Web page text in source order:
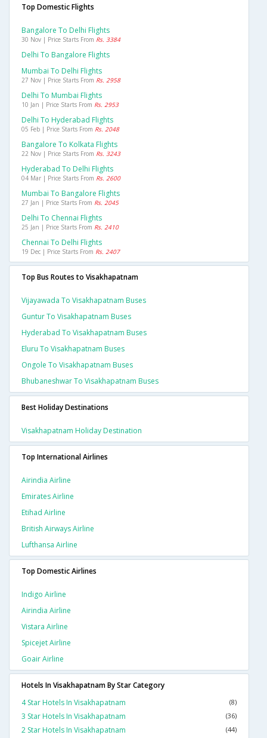
Top Domestic Flights
Bangalore To Delhi Flights
30 Nov | Price Starts From Rs. 3384
Delhi To Bangalore Flights
Mumbai To Delhi Flights
27 Nov | Price Starts From Rs. 2958
Delhi To Mumbai Flights
10 Jan | Price Starts From Rs. 2953
Delhi To Hyderabad Flights
05 Feb | Price Starts From Rs. 2048
Bangalore To Kolkata Flights
22 Nov | Price Starts From Rs. 3243
Hyderabad To Delhi Flights
04 Mar | Price Starts From Rs. 2600
Mumbai To Bangalore Flights
27 Jan | Price Starts From Rs. 2045
Delhi To Chennai Flights
25 Jan | Price Starts From Rs. 2410
Chennai To Delhi Flights
19 Dec | Price Starts From Rs. 2407
Top Bus Routes to Visakhapatnam
Vijayawada To Visakhapatnam Buses
Guntur To Visakhapatnam Buses
Hyderabad To Visakhapatnam Buses
Eluru To Visakhapatnam Buses
Ongole To Visakhapatnam Buses
Bhubaneshwar To Visakhapatnam Buses
Best Holiday Destinations
Visakhapatnam Holiday Destination
Top International Airlines
Airindia Airline
Emirates Airline
Etihad Airline
British Airways Airline
Lufthansa Airline
Top Domestic Airlines
Indigo Airline
Airindia Airline
Vistara Airline
Spicejet Airline
Goair Airline
Hotels In Visakhapatnam By Star Category
4 Star Hotels In Visakhapatnam
(8)
3 Star Hotels In Visakhapatnam (36)
2 Star Hotels In Visakhapatnam (44)